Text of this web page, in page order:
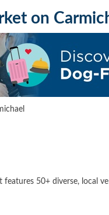
on
features 50+ diverse, local